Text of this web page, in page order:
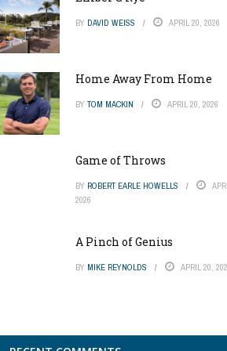
BY DAVID WEISS APRIL 20, 2026
Home Away From Home
BY TOM MACKIN APRIL 20, 2026
Game of Throws
BY ROBERT EARLE HOWELLS
2026
A Pinch of Genius
BY MIKE REYNOLDS APRIL 20,